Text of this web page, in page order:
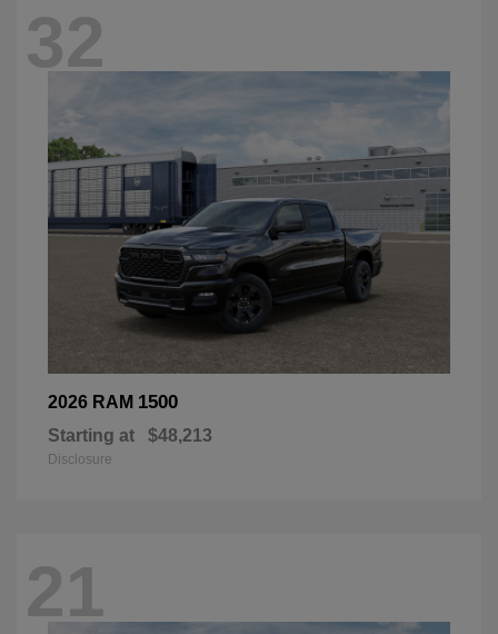
32
2026 RAM 1500
Starting at $48,213
Disclosure
21